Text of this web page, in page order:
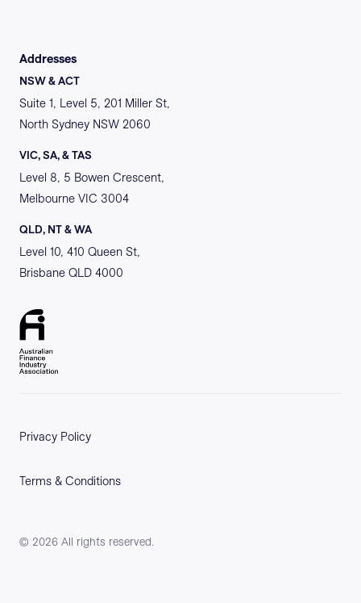
Addresses
NSW & ACT
Suite 1, Level 5, 201 Miller St,
North Sydney NSW 2060
VIC, SA, & TAS
Level 8, 5 Bowen Crescent,
Melbourne VIC 3004
QLD, NT & WA
Level 10, 410 Queen St,
Brisbane QLD 4000
© 2026 All rights reserved.
Privacy Policy
Terms & Conditions